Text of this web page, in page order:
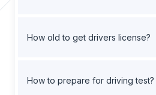
How old to get drivers license?
How to prepare for driving test?